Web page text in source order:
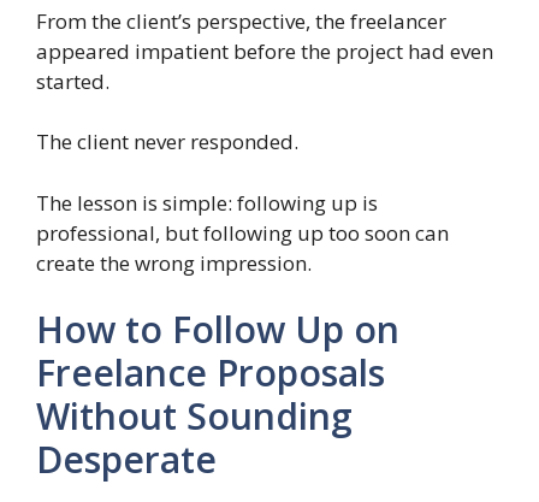
From the client’s perspective, the freelancer
appeared impatient before the project had even
started.
The client never responded.
The lesson is simple: following up is
professional, but following up too soon can
create the wrong impression.
How to Follow Up on
Freelance Proposals
Without Sounding
Desperate